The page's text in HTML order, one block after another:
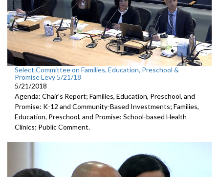
Select Committee on Families, Education, Preschool &
Promise Levy 5/21/18
5/21/2018
Agenda: Chair's Report; Families, Education, Preschool, and
Promise: K-12 and Community-Based Investments; Families,
Education, Preschool, and Promise: School-based Health
Clinics; Public Comment.